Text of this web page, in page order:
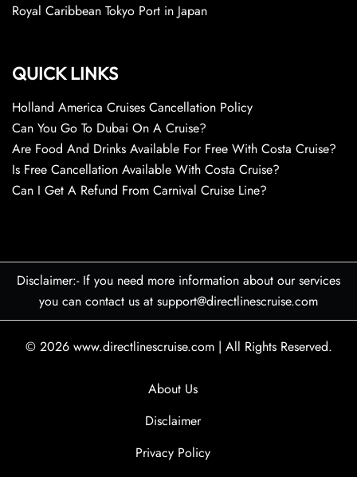
Royal Caribbean Tokyo Port in Japan
QUICK LINKS
Holland America Cruises Cancellation Policy
Can You Go To Dubai On A Cruise?
Are Food And Drinks Available For Free With Costa Cruise?
Is Free Cancellation Available With Costa Cruise?
Can I Get A Refund From Carnival Cruise Line?
Disclaimer:- If you need more information about our services
you can contact us at support@directlinescruise.com
© 2026 www.directlinescruise.com | All Rights Reserved.
About Us
Disclaimer
Privacy Policy